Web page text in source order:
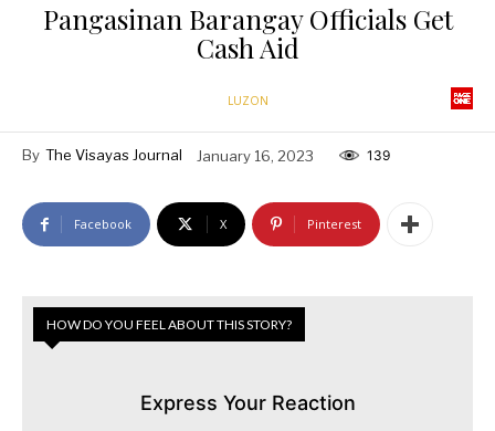
Pangasinan Barangay Officials Get
Cash Aid
LUZON
By The Visayas Journal January 16, 2023 139
Facebook X Pinterest
HOW DO YOU FEEL ABOUT THIS STORY?
Express Your Reaction